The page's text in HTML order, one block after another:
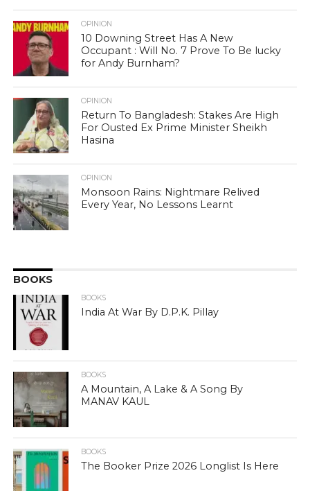
OPINION
10 Downing Street Has A New
Occupant : Will No. 7 Prove To Be lucky
for Andy Burnham?
OPINION
Return To Bangladesh: Stakes Are High
For Ousted Ex Prime Minister Sheikh
Hasina
OPINION
Monsoon Rains: Nightmare Relived
Every Year, No Lessons Learnt
BOOKS
BOOKS
India At War By D.P.K. Pillay
BOOKS
A Mountain, A Lake & A Song By
MANAV KAUL
BOOKS
The Booker Prize 2026 Longlist Is Here